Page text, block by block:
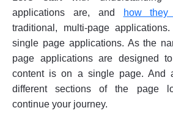
applications are, and
how they
traditional, multi-page
single page applications. As the
page applications are designed
content is on a single page. And
different sections of the page
continue your journey.